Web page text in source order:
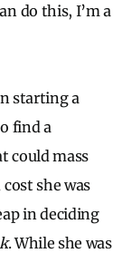
do this, I’m a
starting a
find a
could mass
she was
in deciding
. While she was